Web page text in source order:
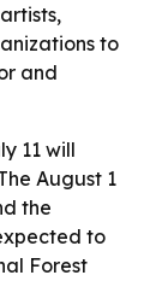
to
and
11 will
August 1
the
to
Forest